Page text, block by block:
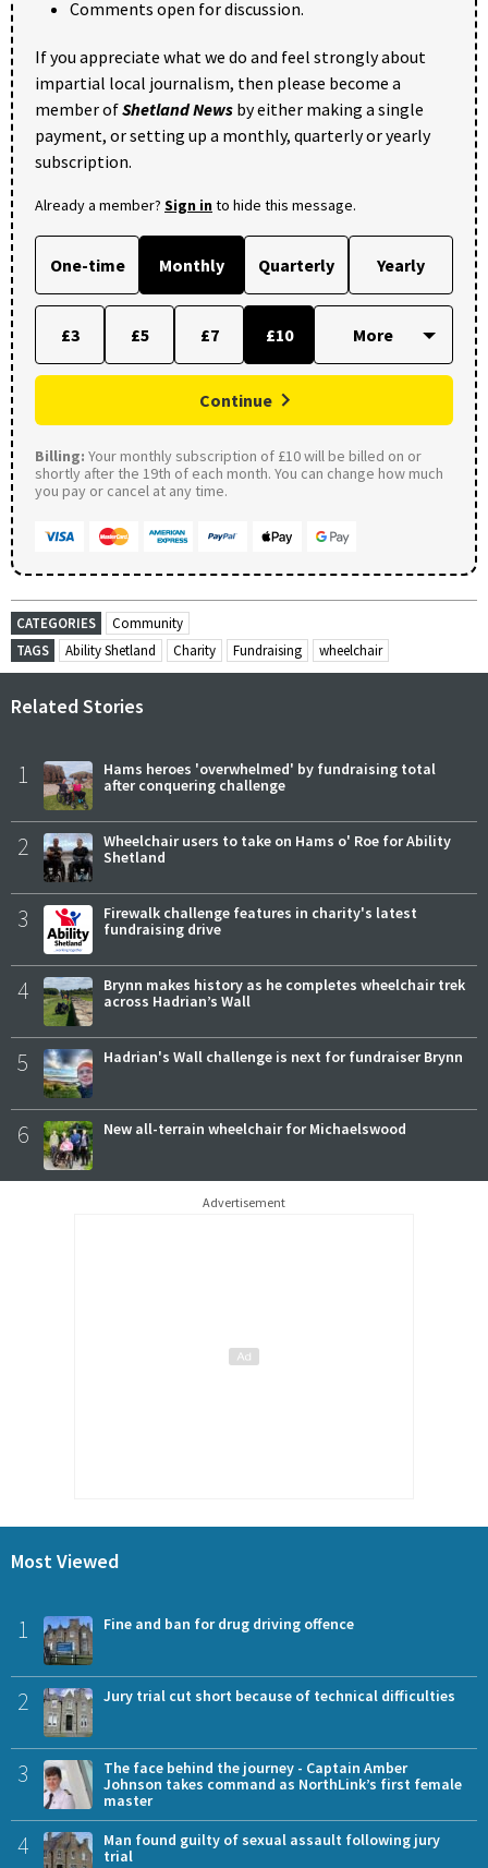
Comments open for discussion.
If you appreciate what we do and feel strongly about
impartial local journalism, then please become a
member ofShetland News by either making a single
payment, or setting up a monthly, quarterly or yearly
subscription.
Already a member? Sign into hide this message.
One-time Monthly Quarterly Yearly
£3 £5 £7 £10
Continue
Billing: Your monthly subscription of £10 will be billed on or
shortly after the 19th of each month. You can change how much
you pay or cancel at any time.
CATEGORIES
Community
TAGS
Ability Shetland Charity Fundraising wheelchair
Related Stories
1
Hams heroes 'overwhelmed' by fundraising total
after conquering challenge
2
Wheelchair users to take on Hams o' Roe for Ability
Shetland
3
Firewalk challenge features in charity's latest
fundraising drive
4
Brynn makes history as he completes wheelchair trek
across Hadrian’s Wall
5 Hadrian's Wall challenge is next for fundraiser Brynn
6 New all-terrain wheelchair for Michaelswood
Advertisement
Most Viewed
1 Fine and ban for drug driving offence
2 Jury trial cut short because of technical difficulties
3
The face behind the journey - Captain Amber
Johnson takes command as NorthLink’s first female
master
4
Man found guilty of sexual assault following jury
trial